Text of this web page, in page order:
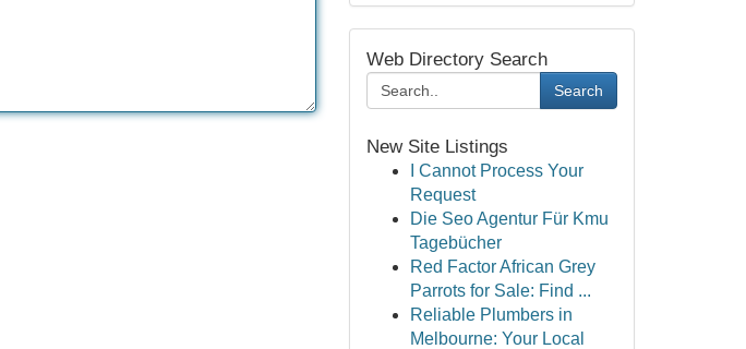
Web Directory Search
Search
New Site Listings
I Cannot Process Your
Request
Die Seo Agentur Für Kmu
Tagebücher
Red Factor African Grey
Parrots for Sale: Find ...
Reliable Plumbers in
Melbourne: Your Local